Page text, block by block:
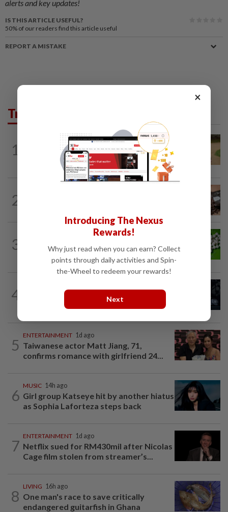
alerts and key updates!
IS THIS ARTICLE USEFUL?
50% of our readers find this article useful
REPORT A MISTAKE
Trending in Lifestyle
1
ENTERTAINMENT 1d ago
Princess Eugenie has given birth to a girl
in Portugal, palace says
2
3
Artificial sweeteners disrupt good gut
bacteria
4
Phil Collins' brush with death: 'My
organs were just seizing' because of...
5
ENTERTAINMENT 1d ago
Taiwanese actor Matt Jiang, 71,
confirms romance with girlfriend 24...
6
MUSIC 14h ago
Girl group Katseye hit by another hiatus
as Sophia Laforteza steps back
7
ENTERTAINMENT 1d ago
Netflix sued for RM430mil after Nicolas
Cage film stolen from streamer’s...
8
LIVING 16h ago
One man's race to save critically
endangered guitarfish in Ghana
×
Introducing The Nexus
Rewards!
Why just read when you can earn? Collect
points through daily activities and Spin-
the-Wheel to redeem your rewards!
Next